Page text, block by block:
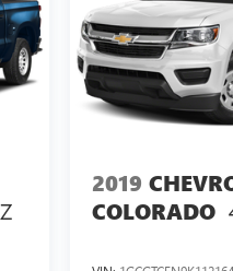
2019
COLORADO